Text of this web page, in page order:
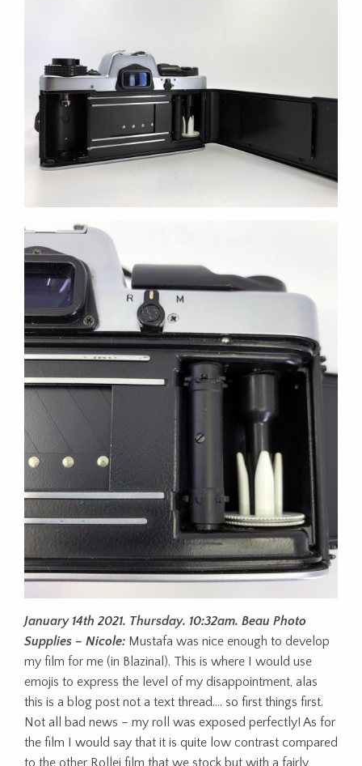
January 14th 2021. Thursday. 10:32am. Beau Photo
Supplies – Nicole: Mustafa was nice enough to develop
my film for me (in Blazinal). This is where I would use
emojis to express the level of my disappointment, alas
this is a blog post not a text thread…. so first things first.
Not all bad news – my roll was exposed perfectly! As for
the film I would say that it is quite low contrast compared
to the other Rollei film that we stock but with a fairly